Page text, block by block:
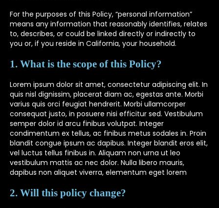
For the purposes of this Policy, “personal information”
means any information that reasonably identifies, relates
to, describes, or could be linked directly or indirectly to
you or, if you reside in California, your household.
1. What is the scope of this Policy?
Lorem ipsum dolor sit amet, consectetur adipiscing elit. In
quis nisl dignissim, placerat diam ac, egestas ante. Morbi
varius quis orci feugiat hendrerit. Morbi ullamcorper
consequat justo, in posuere nisi efficitur sed. Vestibulum
semper dolor id arcu finibus volutpat. Integer
condimentum ex tellus, ac finibus metus sodales in. Proin
blandit congue ipsum ac dapibus. Integer blandit eros elit,
vel luctus tellus finibus in. Aliquam non urna ut leo
vestibulum mattis ac nec dolor. Nulla libero mauris,
dapibus non aliquet viverra, elementum eget lorem
2. Will this policy change?